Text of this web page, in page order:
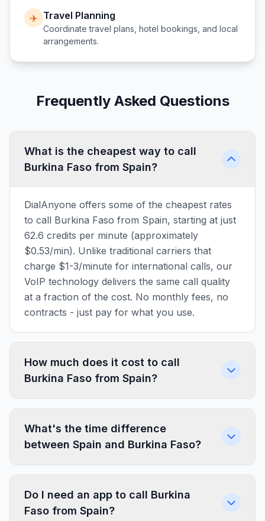
✈️ Travel Planning
Coordinate travel plans, hotel bookings, and local
arrangements.
Frequently Asked Questions
What is the cheapest way to call
Burkina Faso from Spain?
DialAnyone offers some of the cheapest rates
to call Burkina Faso from Spain, starting at just
62.6 credits per minute (approximately
$0.53/min). Unlike traditional carriers that
charge $1-3/minute for international calls, our
VoIP technology delivers the same call quality
at a fraction of the cost. No monthly fees, no
contracts - just pay for what you use.
How much does it cost to call
Burkina Faso from Spain?
What's the time difference
between Spain and Burkina Faso?
Do I need an app to call Burkina
Faso from Spain?